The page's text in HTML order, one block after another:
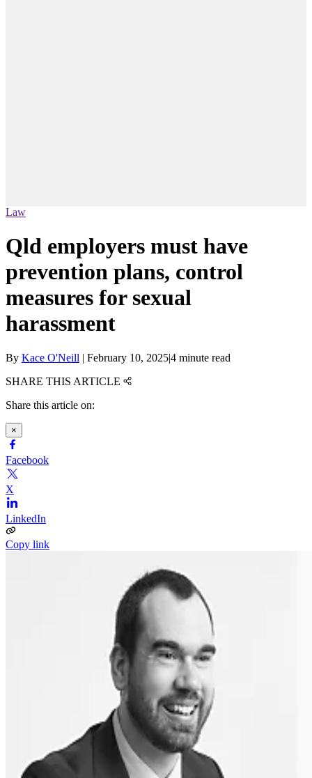
Law
Qld employers must have
prevention plans, control
measures for sexual
harassment
By Kace O'Neill | February 10, 2025|4 minute read
SHARE THIS ARTICLE
Share this article on:
×
Facebook
X
LinkedIn
Copy link